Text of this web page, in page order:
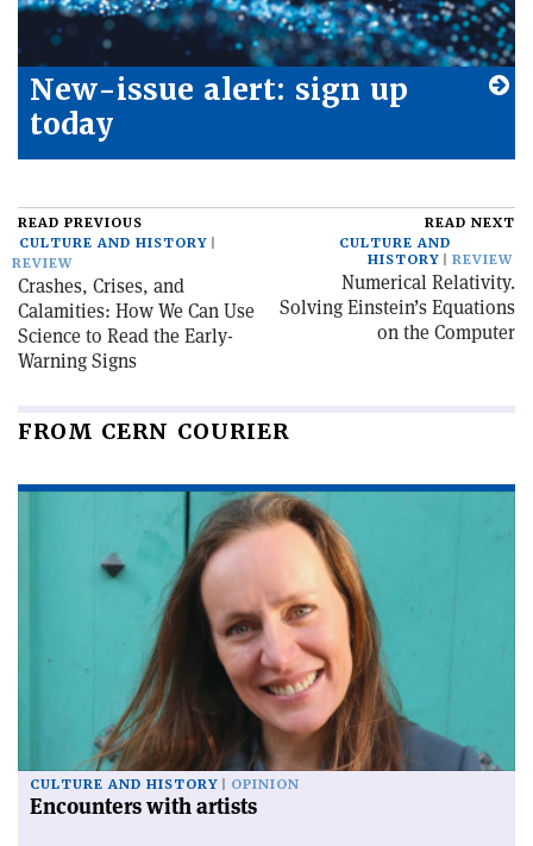
New-issue alert: sign up
today
READ PREVIOUS
CULTURE AND HISTORY
REVIEW
Crashes, Crises, and
Calamities: How We Can Use
Science to Read the Early-
Warning Signs
READ NEXT
CULTURE AND
HISTORY
REVIEW
Numerical Relativity.
Solving Einstein’s Equations
on the Computer
FROM CERN COURIER
CULTURE AND HISTORY OPINION
Encounters with artists